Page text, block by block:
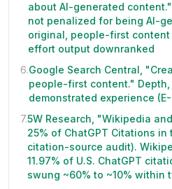
about AI-generated
not penalized for being AI-
original, people-first
effort output downranked
6.Google Search Central,
people-first content."
demonstrated experience
7.5W Research, "Wikipedia
25% of ChatGPT Citations in
citation-source audit).
11.97% of U.S. ChatGPT
swung ~60% to ~10% within